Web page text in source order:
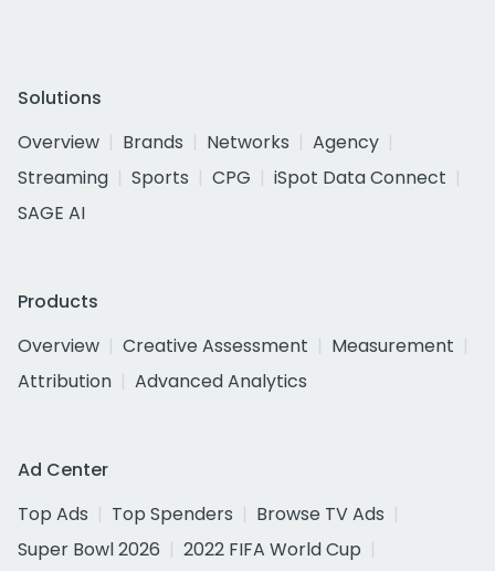
Solutions
Overview
Brands Networks
Agency
Streaming
Sports CPG
iSpot Data Connect
SAGE AI
Products
Overview
Creative Assessment
Measurement
Attribution
Advanced Analytics
Ad Center
Top Ads
Top Spenders
Browse TV Ads
Super Bowl 2026
2022 FIFA World Cup